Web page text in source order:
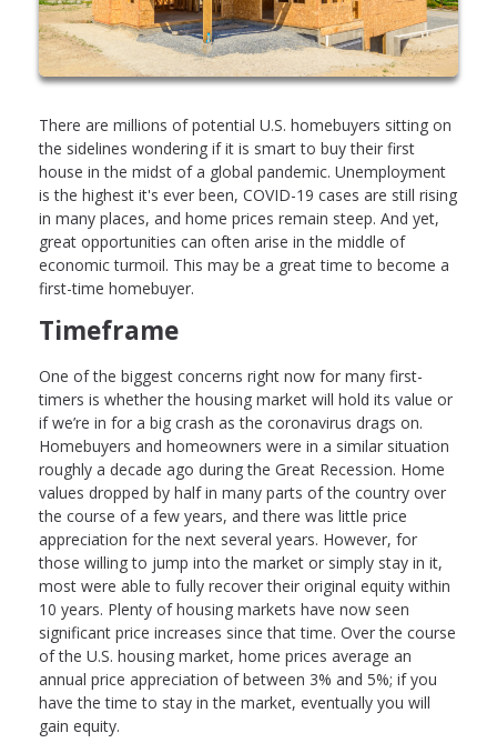
There are millions of potential U.S. homebuyers sitting on
the sidelines wondering if it is smart to buy their first
house in the midst of a global pandemic. Unemployment
is the highest it's ever been, COVID-19 cases are still rising
in many places, and home prices remain steep. And yet,
great opportunities can often arise in the middle of
economic turmoil. This may be a great time to become a
first-time homebuyer.
Timeframe
One of the biggest concerns right now for many first-
timers is whether the housing market will hold its value or
if we’re in for a big crash as the coronavirus drags on.
Homebuyers and homeowners were in a similar situation
roughly a decade ago during the Great Recession. Home
values dropped by half in many parts of the country over
the course of a few years, and there was little price
appreciation for the next several years. However, for
those willing to jump into the market or simply stay in it,
most were able to fully recover their original equity within
10 years. Plenty of housing markets have now seen
significant price increases since that time. Over the course
of the U.S. housing market, home prices average an
annual price appreciation of between 3% and 5%; if you
have the time to stay in the market, eventually you will
gain equity.